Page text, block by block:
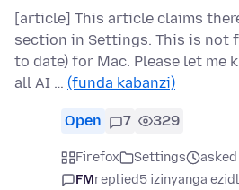
[article] This article claims
section in Settings. This is not
to date) for Mac. Please let me
all AI … (funda kabanzi)
Open 7 329
Firefox Settings
FMreplied5 izinyanga